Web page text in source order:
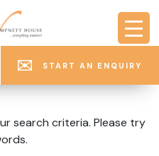
START AN ENQUIRY
search criteria. Please try